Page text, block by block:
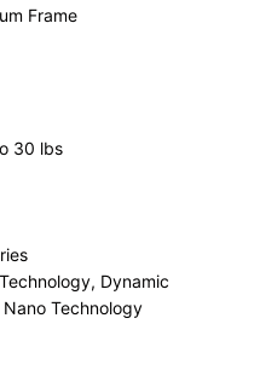
Frame
30 lbs
Dynamic
Technology